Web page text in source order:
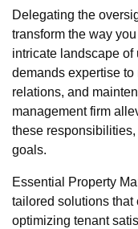
Delegating the
transform the way
intricate landscape
demands expertise
relations, and
management firm
these
goals.
Essential Property
tailored solutions
optimizing tenant